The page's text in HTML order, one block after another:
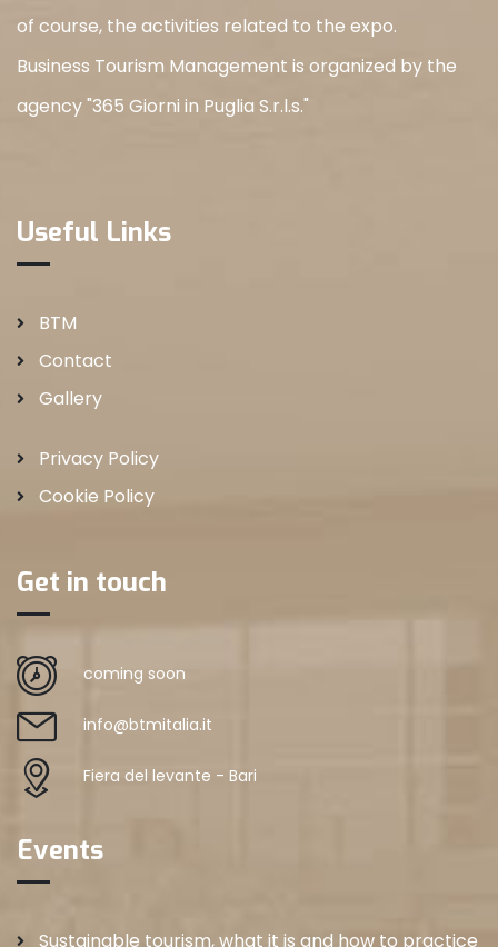
of course, the activities related to the expo.
Business Tourism Management is organized by the
agency "365 Giorni in Puglia S.r.l.s."
Useful Links
BTM
Contact
Gallery
Privacy Policy
Cookie Policy
Get in touch
coming soon
info@btmitalia.it
Fiera del levante - Bari
Events
Sustainable tourism, what it is and how to practice